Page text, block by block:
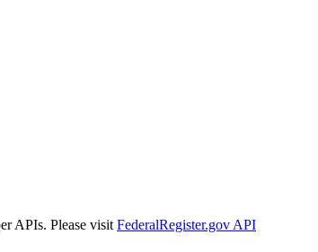
APIs. Please visit FederalRegister.gov API